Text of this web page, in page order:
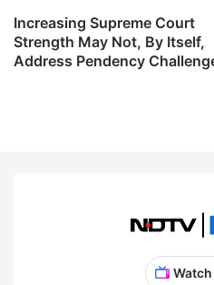
Increasing Supreme Court
Strength May Not, By Itself,
Address Pendency
Watch